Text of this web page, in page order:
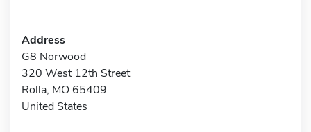
Address
G8 Norwood
320 West 12th Street
Rolla, MO 65409
United States